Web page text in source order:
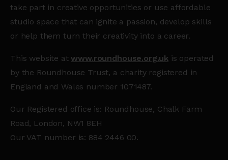
take part in creative opportunities or use affordable
studio space that can ignite a passion, develop skills
or help them turn their creativity into a career.
This website atwww.roundhouse.org.uk is operated
by the Roundhouse Trust, a charity registered in
England and Wales number 1071487.
Our Registered office is: Roundhouse, Chalk Farm
Road, London, NW1 8EH
Our VAT number is: 884 2446 00.